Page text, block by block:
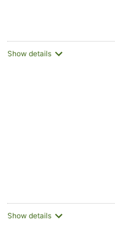
Show details
Show details